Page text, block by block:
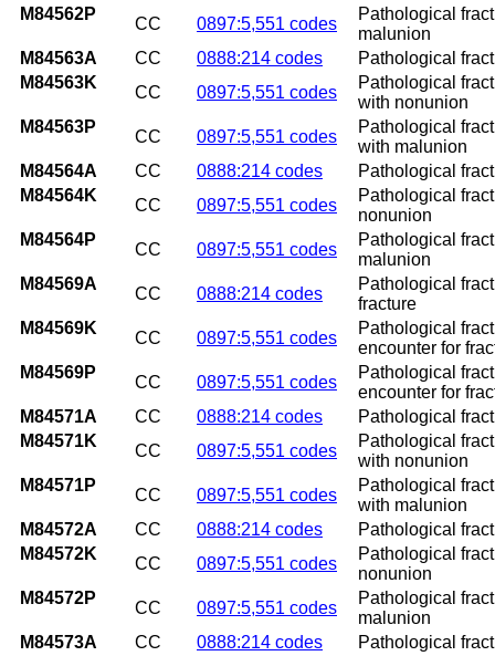
M84562P
CC 0897:5,551 codes
Pathological
malunion
M84563A
CC 0888:214 codes
Pathological
M84563K
CC 0897:5,551 codes
Pathological
with nonunion
M84563P
CC 0897:5,551 codes
Pathological
with malunion
M84564A
CC 0888:214 codes
Pathological
M84564K
CC 0897:5,551 codes
Pathological
nonunion
M84564P
CC 0897:5,551 codes
Pathological
malunion
M84569A
CC 0888:214 codes
Pathological
fracture
M84569K
CC 0897:5,551 codes
Pathological
encounter for
M84569P
CC 0897:5,551 codes
Pathological
encounter for
M84571A
CC 0888:214 codes
Pathological
M84571K
CC 0897:5,551 codes
Pathological
with nonunion
M84571P
CC 0897:5,551 codes
Pathological
with malunion
M84572A
CC 0888:214 codes
Pathological
M84572K
CC 0897:5,551 codes
Pathological
nonunion
M84572P
CC 0897:5,551 codes
Pathological
malunion
M84573A
CC 0888:214 codes
Pathological